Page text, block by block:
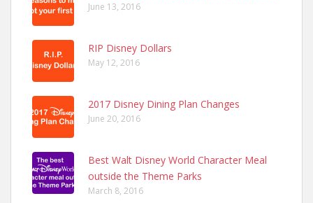
June 13, 2016
RIP Disney Dollars
May 12, 2016
2017 Disney Dining Plan Changes
June 20, 2016
Best Walt Disney World Character Meal
outside the Theme Parks
March 8, 2016